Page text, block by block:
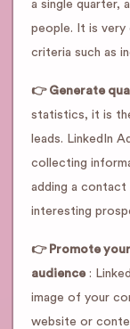
a single quarter,
people. It is very
criteria such as
👉 Generate
statistics, it is
leads. LinkedIn
collecting
adding a contact
interesting
👉 Promote
audience:
image of your
website or